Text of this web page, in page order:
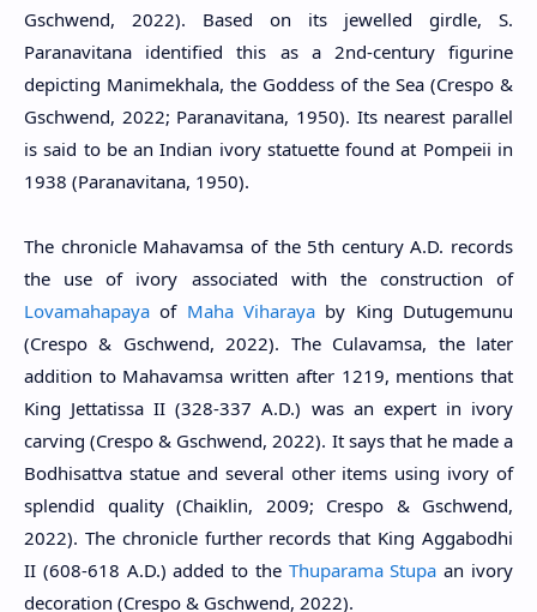
Gschwend, 2022). Based on its jewelled girdle, S.
Paranavitana identified this as a 2nd-century figurine
depicting Manimekhala, the Goddess of the Sea (Crespo &
Gschwend, 2022; Paranavitana, 1950). Its nearest parallel
is said to be an Indian ivory statuette found at Pompeii in
1938 (Paranavitana, 1950).
The chronicle Mahavamsa of the 5th century A.D. records
the use of ivory associated with the construction of
Lovamahapaya of Maha Viharaya by King Dutugemunu
(Crespo & Gschwend, 2022). The Culavamsa, the later
addition to Mahavamsa written after 1219, mentions that
King Jettatissa II (328-337 A.D.) was an expert in ivory
carving (Crespo & Gschwend, 2022). It says that he made a
Bodhisattva statue and several other items using ivory of
splendid quality (Chaiklin, 2009; Crespo & Gschwend,
2022). The chronicle further records that King Aggabodhi
II (608-618 A.D.) added to the Thuparama Stupa an ivory
decoration (Crespo & Gschwend, 2022).